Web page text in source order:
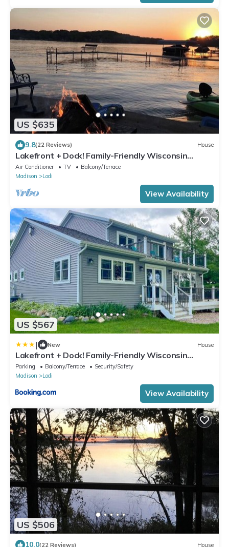
US $635
9.8(22 Reviews) House
Lakefront + Dock! Family-Friendly Wisconsin
Escape
Air Conditioner TV
Balcony/Terrace
Madison
Lodi
View Availability
US $567
| New House
Lakefront + Dock! Family-Friendly Wisconsin
Escape
Parking Balcony/Terrace
Security/Safety
Madison
Lodi
View Availability
US $506
10.0(22 Reviews) House